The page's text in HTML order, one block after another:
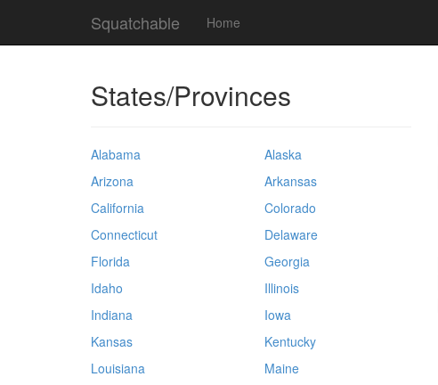
Squatchable Home
States/Provinces
Alabama
Alaska
Arizona
Arkansas
California
Colorado
Connecticut
Delaware
Florida
Georgia
Idaho
Illinois
Indiana
Iowa
Kansas
Kentucky
Louisiana
Maine